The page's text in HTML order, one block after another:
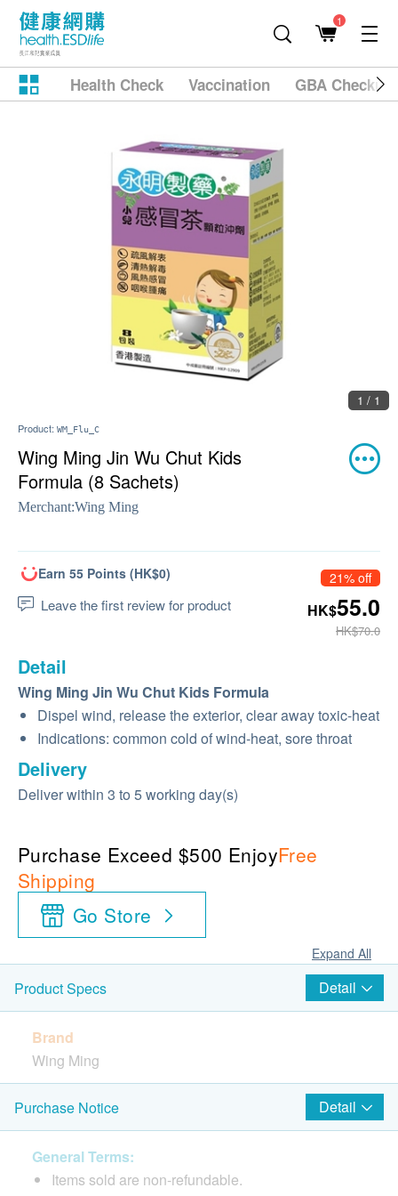
1
Health Check Vaccination GBA
1 / 1
Product: WM_Flu_C
Wing Ming Jin Wu Chut Kids
Formula (8 Sachets)
Merchant:Wing Ming
Earn 55 Points (HK$0)
Leave the first review for product
21% off
HK$55.0
HK$70.0
Detail
Wing Ming Jin Wu Chut Kids Formula
Dispel wind, release the exterior, clear away toxic-heat
Indications: common cold of wind-heat, sore throat
Delivery
Deliver within 3 to 5 working day(s)
Purchase Exceed $500 EnjoyFree
Shipping
Go Store
Expand All
Product Specs Detail
Brand
Wing Ming
Package
8 Sachets
Country of Origin
Purchase Notice Detail
General Terms:
Items sold are non-refundable.